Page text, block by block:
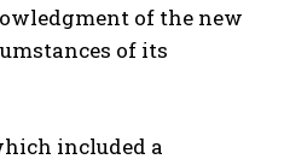
of the new
of its
included a